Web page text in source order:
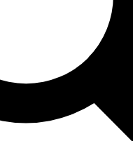
news and offers from other
you agree to the Terms & Conditions